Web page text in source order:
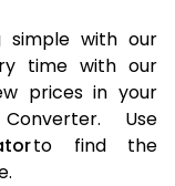
simple with our
time with our
prices in your
Use
to find the